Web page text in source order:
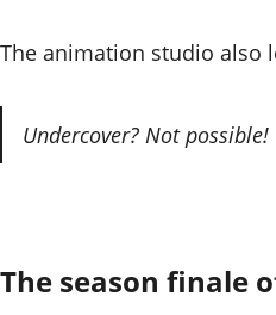
The animation studio also
Undercover? Not possible!
The season finale